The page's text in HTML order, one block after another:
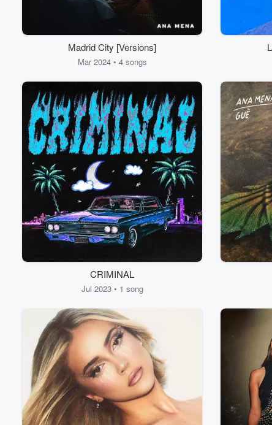
Madrid City [Versions]
Mar 2024 • 4 songs
CRIMINAL
Jul 2023 • 1 song